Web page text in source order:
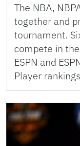
The NBA,
together and
tournament.
compete in
ESPN and
Player